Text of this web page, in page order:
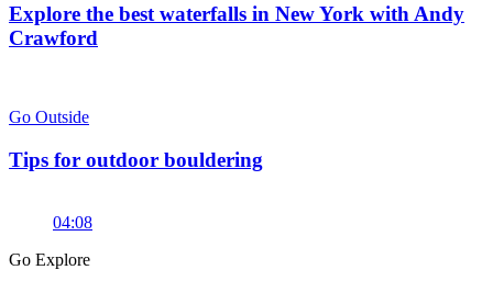
Explore the best waterfalls in New York with Andy
Crawford
Go Outside
Tips for outdoor bouldering
04:08
Go Explore